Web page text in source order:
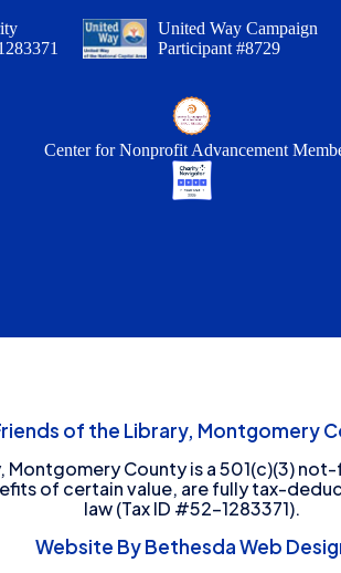
United Way Campaign
Participant #8729
Center for Nonprofit Advancement
of the Library, Montgomery
Montgomery County is a 501(c)(3)
of certain value, are fully tax-
law (Tax ID #52-1283371).
Website By Bethesda Web